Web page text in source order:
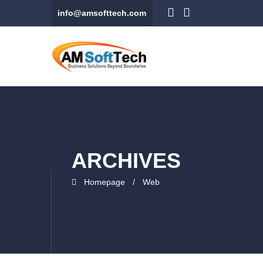
info@amsofttech.com
ARCHIVES
Homepage Web